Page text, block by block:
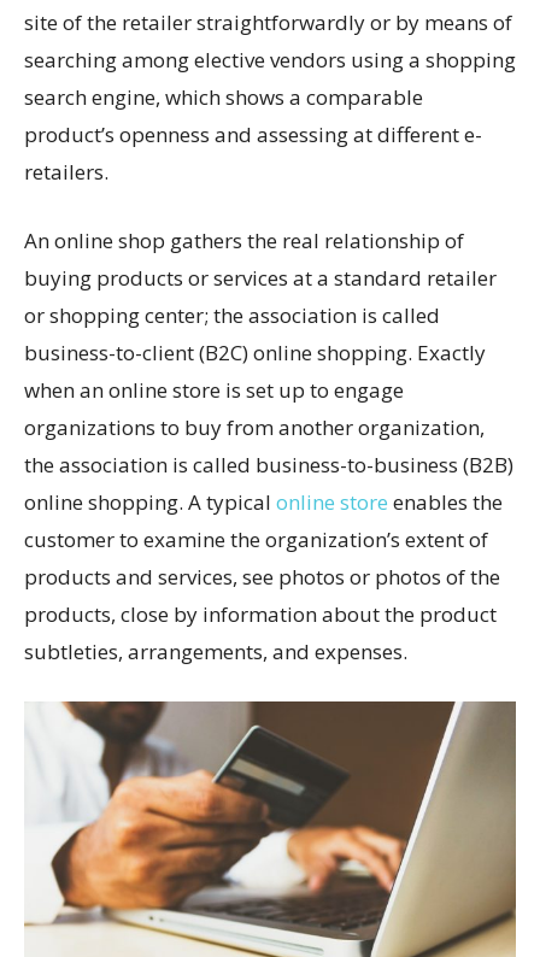
site of the retailer straightforwardly or by means of
searching among elective vendors using a shopping
search engine, which shows a comparable
product’s openness and assessing at different e-
retailers.
An online shop gathers the real relationship of
buying products or services at a standard retailer
or shopping center; the association is called
business-to-client (B2C) online shopping. Exactly
when an online store is set up to engage
organizations to buy from another organization,
the association is called business-to-business (B2B)
online shopping. A typical online store enables the
customer to examine the organization’s extent of
products and services, see photos or photos of the
products, close by information about the product
subtleties, arrangements, and expenses.